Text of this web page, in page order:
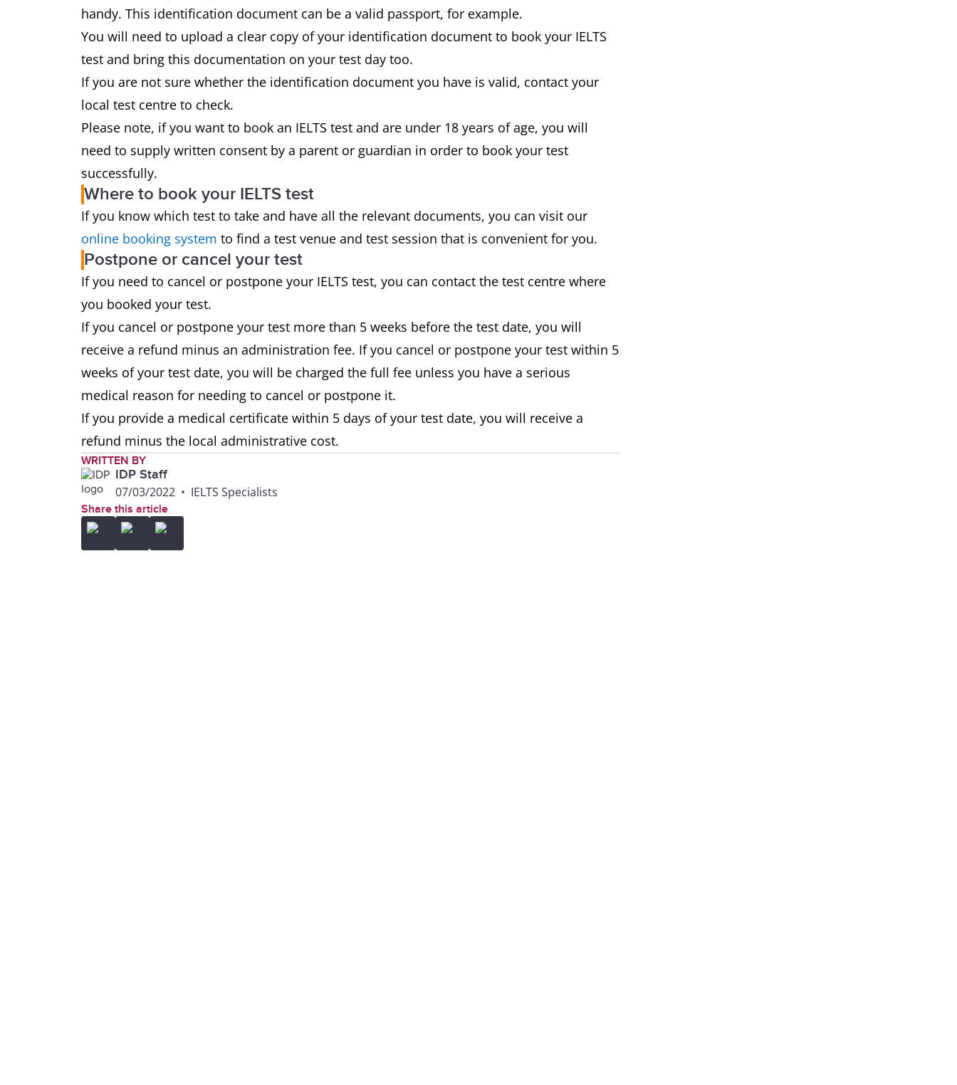
handy. This identification document can be a valid passport, for example.
You will need to upload a clear copy of your identification document to book your IELTS
test and bring this documentation on your test day too.
If you are not sure whether the identification document you have is valid, contact your
local test centre to check.
Please note, if you want to book an IELTS test and are under 18 years of age, you will
need to supply written consent by a parent or guardian in order to book your test
successfully.
Where to book your IELTS test
If you know which test to take and have all the relevant documents, you can visit our
online booking system to find a test venue and test session that is convenient for you.
Postpone or cancel your test
If you need to cancel or postpone your IELTS test, you can contact the test centre where
you booked your test.
If you cancel or postpone your test more than 5 weeks before the test date, you will
receive a refund minus an administration fee. If you cancel or postpone your test within 5
weeks of your test date, you will be charged the full fee unless you have a serious
medical reason for needing to cancel or postpone it.
If you provide a medical certificate within 5 days of your test date, you will receive a
refund minus the local administrative cost.
WRITTEN BY
IDP Staff
07/03/2022 • IELTS Specialists
Share this article